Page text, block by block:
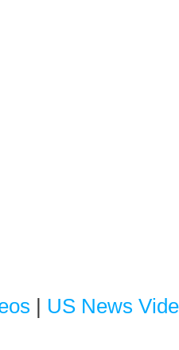
US News